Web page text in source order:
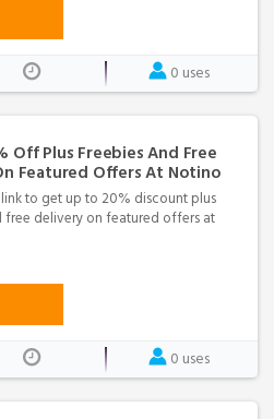
0 uses
Off Plus Freebies And Free
Featured Offers At Notino
to get up to 20% discount plus
free delivery on featured offers at
0 uses